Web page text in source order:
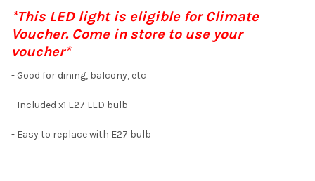
*This LED light is eligible for Climate
Voucher. Come in store to use your
voucher*
- Good for dining, balcony, etc
- Included x1 E27 LED bulb
- Easy to replace with E27 bulb